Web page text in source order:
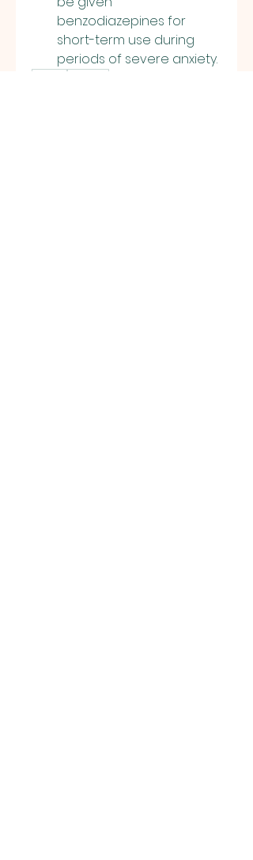
benzodiazepines for
short-term use during
periods of severe anxiety.